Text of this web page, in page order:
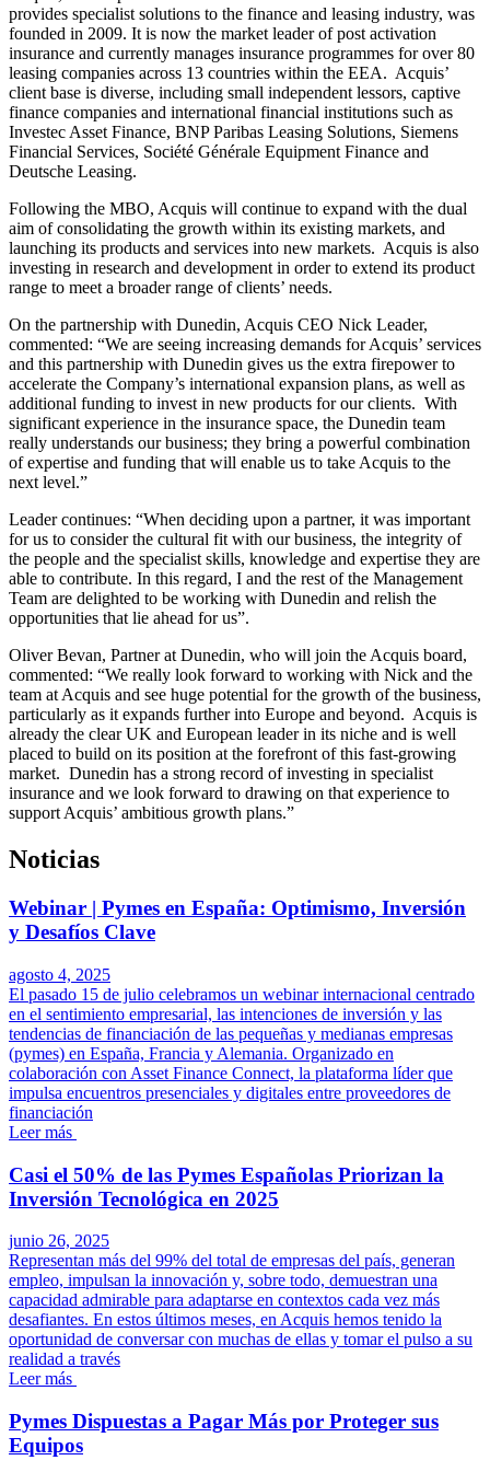
provides specialist solutions to the finance and leasing industry, was
founded in 2009. It is now the market leader of post activation
insurance and currently manages insurance programmes for over 80
leasing companies across 13 countries within the EEA. Acquis’
client base is diverse, including small independent lessors, captive
finance companies and international financial institutions such as
Investec Asset Finance, BNP Paribas Leasing Solutions, Siemens
Financial Services, Société Générale Equipment Finance and
Deutsche Leasing.
Following the MBO, Acquis will continue to expand with the dual
aim of consolidating the growth within its existing markets, and
launching its products and services into new markets. Acquis is also
investing in research and development in order to extend its product
range to meet a broader range of clients’ needs.
On the partnership with Dunedin, Acquis CEO Nick Leader,
commented: “We are seeing increasing demands for Acquis’ services
and this partnership with Dunedin gives us the extra firepower to
accelerate the Company’s international expansion plans, as well as
additional funding to invest in new products for our clients. With
significant experience in the insurance space, the Dunedin team
really understands our business; they bring a powerful combination
of expertise and funding that will enable us to take Acquis to the
next level.”
Leader continues: “When deciding upon a partner, it was important
for us to consider the cultural fit with our business, the integrity of
the people and the specialist skills, knowledge and expertise they are
able to contribute. In this regard, I and the rest of the Management
Team are delighted to be working with Dunedin and relish the
opportunities that lie ahead for us”.
Oliver Bevan, Partner at Dunedin, who will join the Acquis board,
commented: “We really look forward to working with Nick and the
team at Acquis and see huge potential for the growth of the business,
particularly as it expands further into Europe and beyond. Acquis is
already the clear UK and European leader in its niche and is well
placed to build on its position at the forefront of this fast-growing
market. Dunedin has a strong record of investing in specialist
insurance and we look forward to drawing on that experience to
support Acquis’ ambitious growth plans.”
Noticias
Webinar | Pymes en España: Optimismo, Inversión
y Desafíos Clave
agosto 4, 2025
El pasado 15 de julio celebramos un webinar internacional centrado
en el sentimiento empresarial, las intenciones de inversión y las
tendencias de financiación de las pequeñas y medianas empresas
(pymes) en España, Francia y Alemania. Organizado en
colaboración con Asset Finance Connect, la plataforma líder que
impulsa encuentros presenciales y digitales entre proveedores de
financiación
Leer más
Casi el 50% de las Pymes Españolas Priorizan la
Inversión Tecnológica en 2025
junio 26, 2025
Representan más del 99% del total de empresas del país, generan
empleo, impulsan la innovación y, sobre todo, demuestran una
capacidad admirable para adaptarse en contextos cada vez más
desafiantes. En estos últimos meses, en Acquis hemos tenido la
oportunidad de conversar con muchas de ellas y tomar el pulso a su
realidad a través
Leer más
Pymes Dispuestas a Pagar Más por Proteger sus
Equipos